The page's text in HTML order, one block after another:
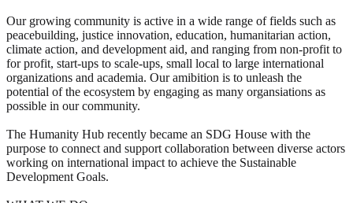
Our growing community is active in a wide range of fields such as
peacebuilding, justice innovation, education, humanitarian action,
climate action, and development aid, and ranging from non-profit to
for profit, start-ups to scale-ups, small local to large international
organizations and academia. Our amibition is to unleash the
potential of the ecosystem by engaging as many organsiations as
possible in our community.
The Humanity Hub recently became an SDG House with the
purpose to connect and support collaboration between diverse actors
working on international impact to achieve the Sustainable
Development Goals.